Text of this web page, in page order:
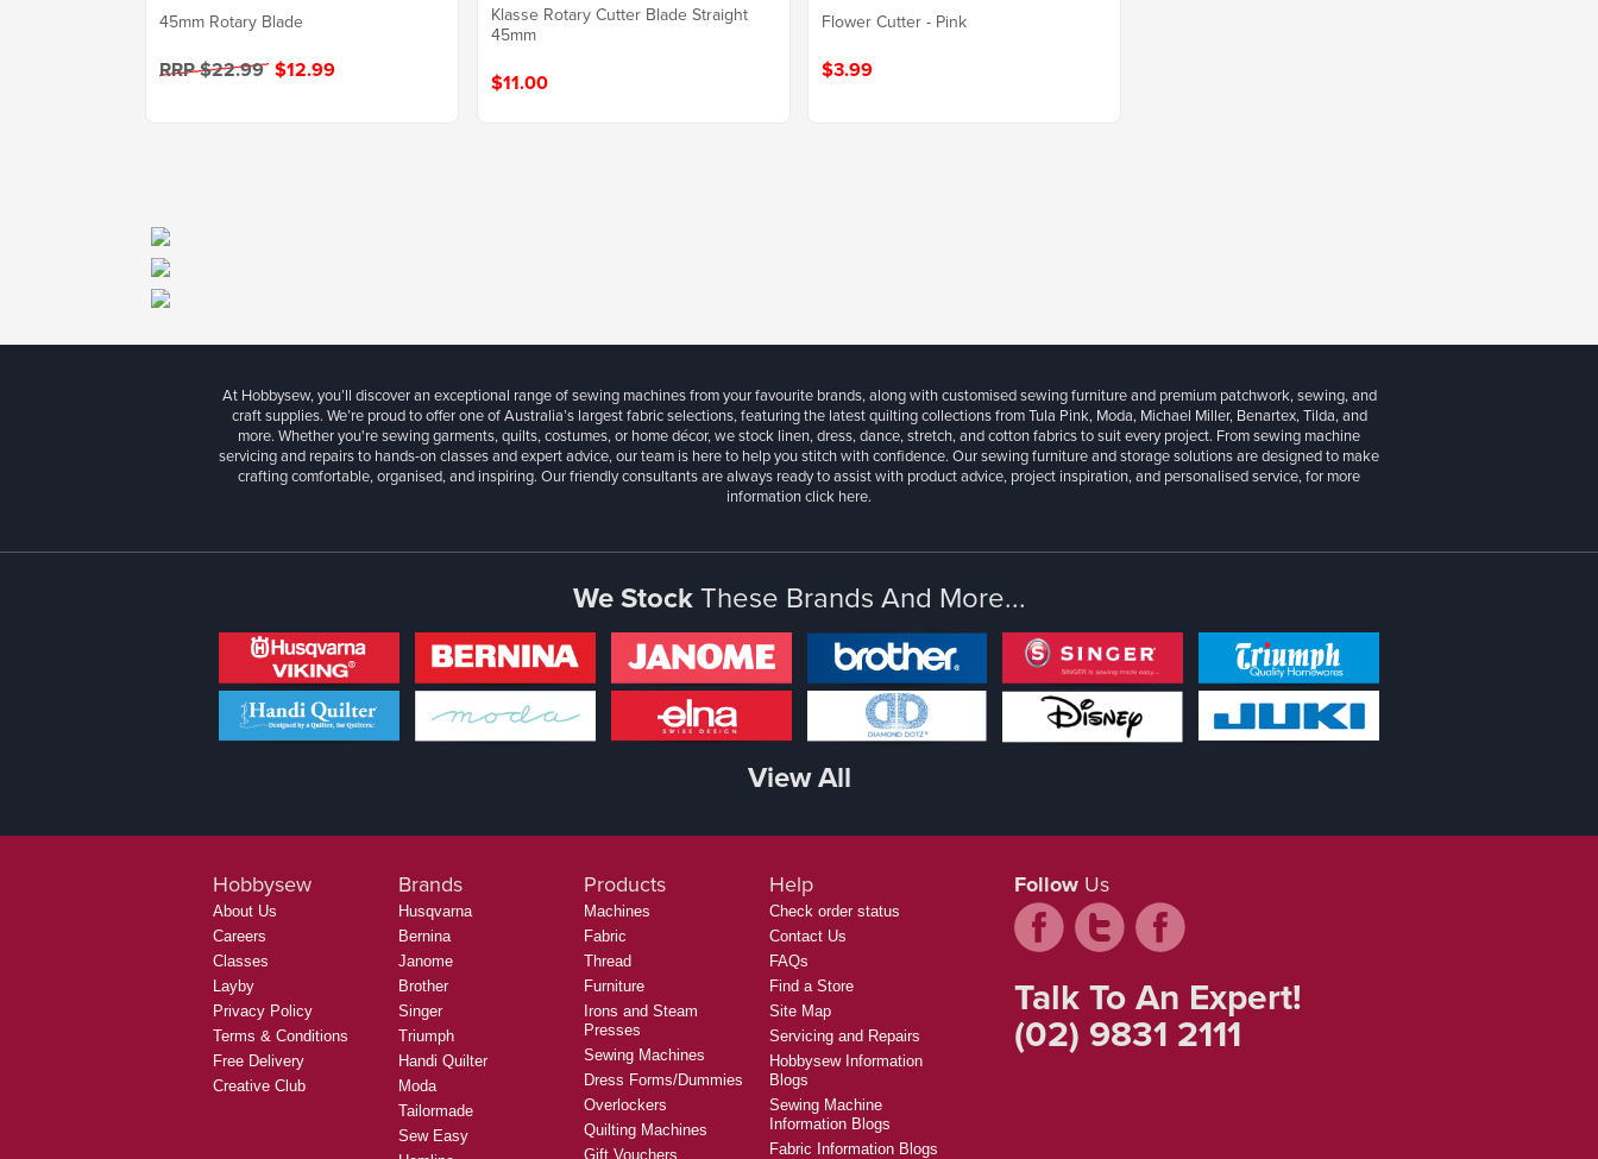
45mm Rotary Blade
RRP $22.99 $12.99
Klasse Rotary Cutter Blade Straight
45mm
$11.00
Flower Cutter - Pink
$3.99
At Hobbysew, you’ll discover an exceptional range of sewing machines from your favourite brands, along with customised sewing furniture and premium patchwork, sewing, and
craft supplies. We’re proud to offer one of Australia’s largest fabric selections, featuring the latest quilting collections from Tula Pink, Moda, Michael Miller, Benartex, Tilda, and
more. Whether you're sewing garments, quilts, costumes, or home décor, we stock linen, dress, dance, stretch, and cotton fabrics to suit every project. From sewing machine
servicing and repairs to hands-on classes and expert advice, our team is here to help you stitch with confidence. Our sewing furniture and storage solutions are designed to make
crafting comfortable, organised, and inspiring. Our friendly consultants are always ready to assist with product advice, project inspiration, and personalised service, for more
informationclick here.
We StockThese Brands And More...
View All
Hobbysew
About Us
Careers
Classes
Layby
Privacy Policy
Terms & Conditions
Free Delivery
Creative Club
Brands
Husqvarna
Bernina
Janome
Brother
Singer
Triumph
Handi Quilter
Moda
Tailormade
Sew Easy
Products
Machines
Fabric
Thread
Furniture
Irons and Steam
Presses
Sewing Machines
Dress Forms/Dummies
Overlockers
Quilting Machines
Gift Vouchers
Help
Check order status
Contact Us
FAQs
Find a Store
Site Map
Servicing and Repairs
Hobbysew Information
Blogs
Sewing Machine
Information Blogs
Fabric Information Blogs
Follow Us
Talk To An Expert!
(02) 9831 2111